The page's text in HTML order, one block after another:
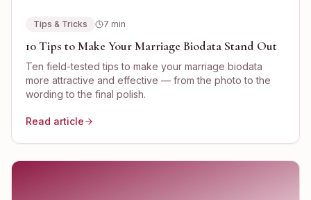
Tips & Tricks 7 min
10 Tips to Make Your Marriage Biodata Stand Out
Ten field-tested tips to make your marriage biodata
more attractive and effective — from the photo to the
wording to the final polish.
Read article